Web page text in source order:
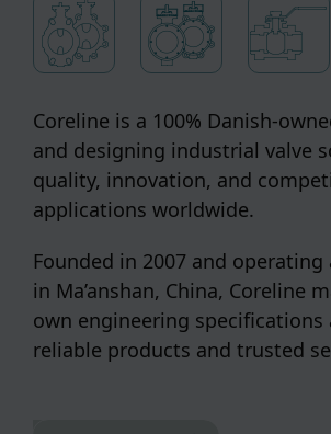
Coreline is a 100% Danish-
and designing industrial valve
quality, innovation, and
applications worldwide.
Founded in 2007 and
in Ma’anshan, China, Coreline
own engineering
reliable products and trusted